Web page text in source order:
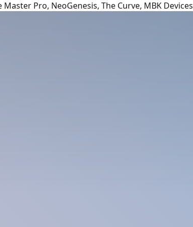
Pro, NeoGenesis, The Curve, MBK Devices